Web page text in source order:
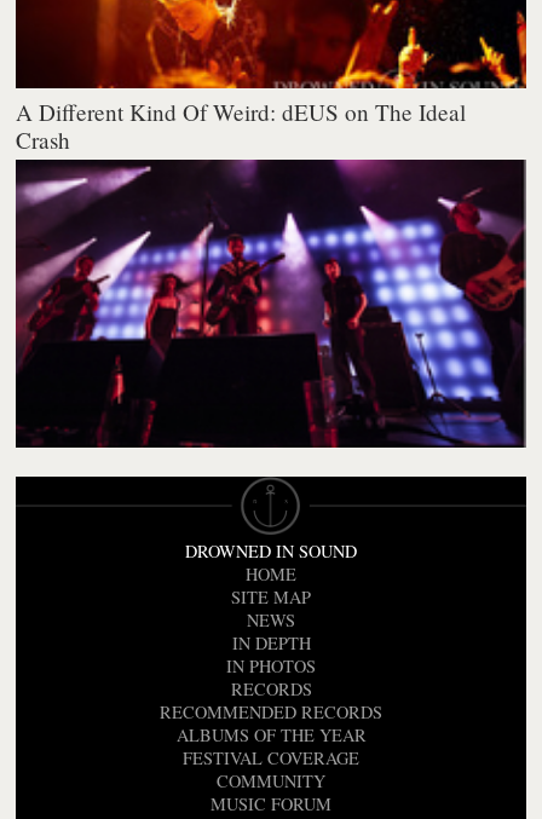
A Different Kind Of Weird: dEUS on The Ideal
Crash
DROWNED IN SOUND
HOME
SITE MAP
NEWS
IN DEPTH
IN PHOTOS
RECORDS
RECOMMENDED RECORDS
ALBUMS OF THE YEAR
FESTIVAL COVERAGE
COMMUNITY
MUSIC FORUM